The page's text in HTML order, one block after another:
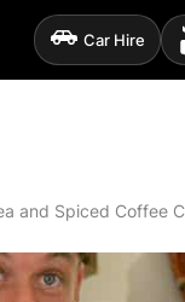
Car Hire
and Spiced Coffee